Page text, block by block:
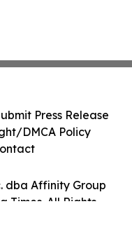
dba Affinity Group
Times. All Rights
Press Release
DMCA Policy